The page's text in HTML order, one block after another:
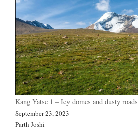
Kang Yatse 1 – Icy domes and dusty roads
September 23, 2023
Parth Joshi